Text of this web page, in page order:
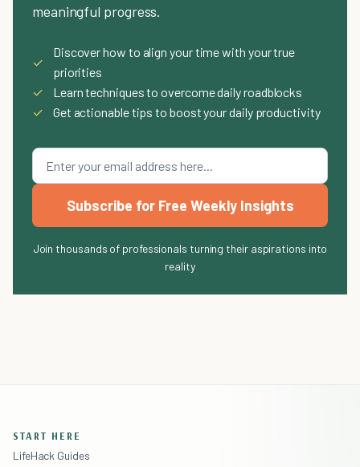
meaningful progress.
✓
Discover how to align your time with your true
priorities
✓
Learn techniques to overcome daily roadblocks
✓
Get actionable tips to boost your daily productivity
Subscribe for Free Weekly Insights
Join thousands of professionals turning their aspirations into
reality
START HERE
LifeHack Guides